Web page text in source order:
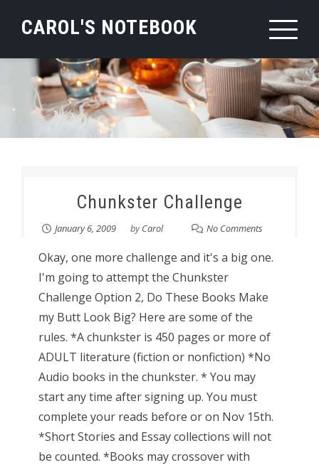
CAROL'S NOTEBOOK
Chunkster Challenge
January 6, 2009 byCarol No Comments
Okay, one more challenge and it's a big one.
I'm going to attempt the Chunkster
Challenge Option 2, Do These Books Make
my Butt Look Big? Here are some of the
rules. *A chunkster is 450 pages or more of
ADULT literature (fiction or nonfiction) *No
Audio books in the chunkster. * You may
start any time after signing up. You must
complete your reads before or on Nov 15th.
*Short Stories and Essay collections will not
be counted. *Books may crossover with